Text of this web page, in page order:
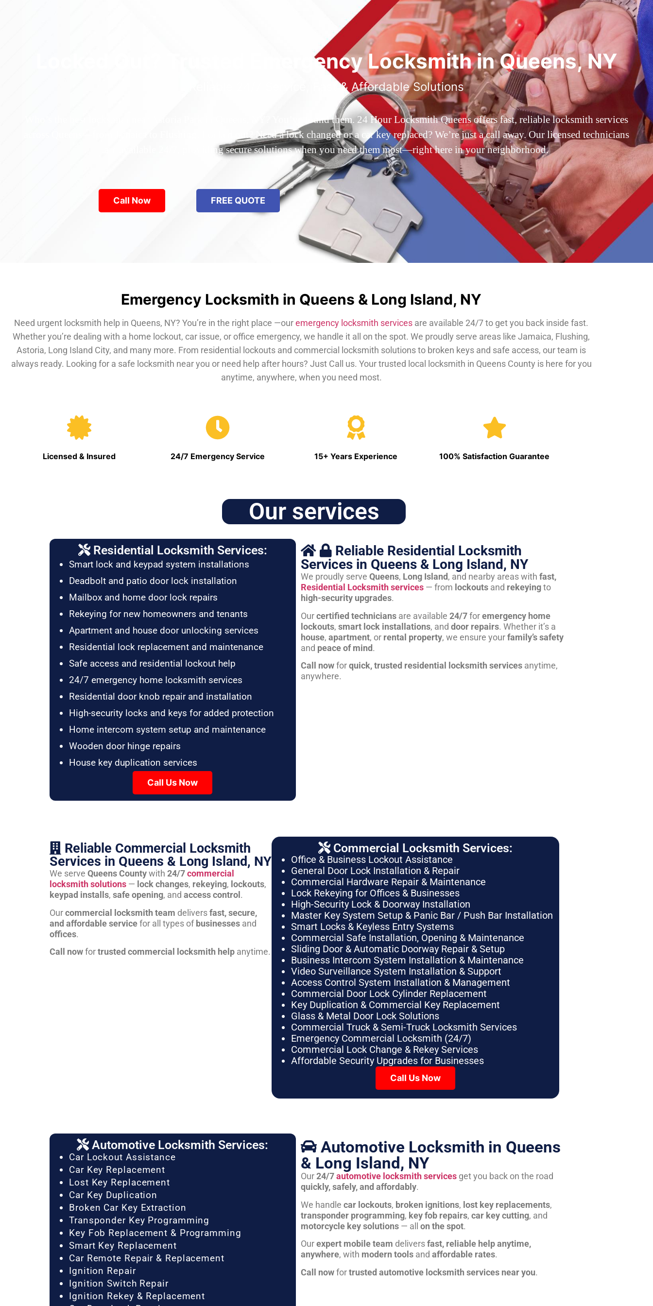
Locked Out? Trusted Emergency Locksmith in Queens, NY
Reliable 24/7 Service, Fast & Affordable Solutions
Who’s the best locksmith near Astoria Park in Queens, NY? You’ve found them. 24 Hour Locksmith Queens offers fast, reliable locksmith services
across Queens—from Jamaica to Flushing. Locked out? Need a lock changed or a car key replaced? We’re just a call away. Our licensed technicians
are available 24/7, providing secure solutions when you need them most—right here in your neighborhood.
Call Now FREE QUOTE
Emergency Locksmith in Queens & Long Island, NY
Need urgent locksmith help in Queens, NY? You’re in the right place —ouremergency locksmith services are available 24/7 to get you back inside fast.
Whether you’re dealing with a home lockout, car issue, or office emergency, we handle it all on the spot. We proudly serve areas like Jamaica, Flushing,
Astoria, Long Island City, and many more. From residential lockouts and commercial locksmith solutions to broken keys and safe access, our team is
always ready. Looking for a safe locksmith near you or need help after hours? Just Call us. Your trusted local locksmith in Queens County is here for you
anytime, anywhere, when you need most.
Licensed & Insured 24/7 Emergency Service 15+ Years Experience 100% Satisfaction Guarantee
Our services
Residential Locksmith Services:
Smart lock and keypad system installations
Deadbolt and patio door lock installation
Mailbox and home door lock repairs
Rekeying for new homeowners and tenants
Apartment and house door unlocking services
Residential lock replacement and maintenance
Safe access and residential lockout help
24/7 emergency home locksmith services
Residential door knob repair and installation
High-security locks and keys for added protection
Home intercom system setup and maintenance
Wooden door hinge repairs
House key duplication services
Call Us Now
Reliable Residential Locksmith
Services in Queens & Long Island, NY
We proudly serve Queens, Long Island, and nearby areas with fast,
Residential Locksmith services— from lockoutsand rekeyingto
high-security upgrades.
Ourcertified techniciansare available 24/7foremergency home
lockouts, smart lock installations, and door repairs. Whether it’s a
house, apartment, or rental property, we ensure yourfamily’s safety
and peace of mind.
Call nowforquick, trusted residential locksmith servicesanytime,
anywhere.
Reliable Commercial Locksmith
Services in Queens & Long Island, NY
We serve Queens Countywith 24/7commercial
locksmith solutions — lock changes, rekeying, lockouts,
keypad installs, safe opening, and access control .
Ourcommercial locksmith team deliversfast, secure,
and affordable servicefor all types ofbusinesses and
offices.
Call nowfortrusted commercial locksmith help anytime.
Commercial Locksmith Services:
Office & Business Lockout Assistance
General Door Lock Installation & Repair
Commercial Hardware Repair & Maintenance
Lock Rekeying for Offices & Businesses
High-Security Lock & Doorway Installation
Master Key System Setup & Panic Bar / Push Bar Installation
Smart Locks & Keyless Entry Systems
Commercial Safe Installation, Opening & Maintenance
Sliding Door & Automatic Doorway Repair & Setup
Business Intercom System Installation & Maintenance
Video Surveillance System Installation & Support
Access Control System Installation & Management
Commercial Door Lock Cylinder Replacement
Key Duplication & Commercial Key Replacement
Glass & Metal Door Lock Solutions
Commercial Truck & Semi-Truck Locksmith Services
Emergency Commercial Locksmith (24/7)
Commercial Lock Change & Rekey Services
Affordable Security Upgrades for Businesses
Call Us Now
Automotive Locksmith Services:
Car Lockout Assistance
Car Key Replacement
Lost Key Replacement
Car Key Duplication
Broken Car Key Extraction
Transponder Key Programming
Key Fob Replacement & Programming
Smart Key Replacement
Car Remote Repair & Replacement
Ignition Repair
Ignition Switch Repair
Ignition Rekey & Replacement
Automotive Locksmith in Queens
& Long Island, NY
Our24/7automotive locksmith servicesget you back on the road
quickly, safely, and affordably.
We handle car lockouts, broken ignitions, lost key replacements,
transponder programming, key fob repairs, car key cutting, and
motorcycle key solutions— all on the spot.
Ourexpert mobile team deliversfast, reliable help anytime,
anywhere, with modern toolsand affordable rates.
Call nowfortrusted automotive locksmith services near you.